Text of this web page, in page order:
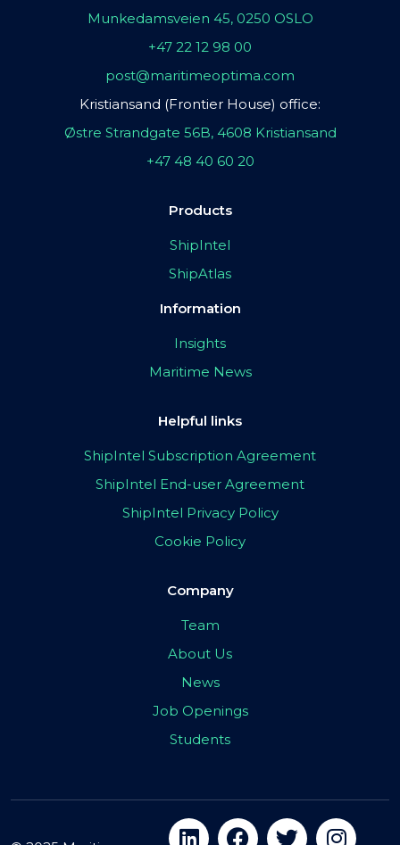
Munkedamsveien 45, 0250 OSLO
+47 22 12 98 00
post@maritimeoptima.com
Kristiansand (Frontier House) office:
Østre Strandgate 56B, 4608 Kristiansand
+47 48 40 60 20
Products
ShipIntel
ShipAtlas
Information
Insights
Maritime News
Helpful links
ShipIntel Subscription Agreement
ShipIntel End-user Agreement
ShipIntel Privacy Policy
Cookie Policy
Company
Team
About Us
News
Job Openings
Students